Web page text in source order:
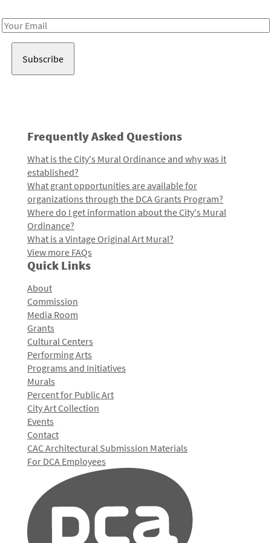
Email
Frequently Asked Questions
What is the City's Mural Ordinance and why was it
established?
What grant opportunities are available for
organizations through the DCA Grants Program?
Where do I get information about the City's Mural
Ordinance?
What is a Vintage Original Art Mural?
View more FAQs
Quick Links
About
Commission
Media Room
Grants
Cultural Centers
Performing Arts
Programs and Initiatives
Murals
Percent for Public Art
City Art Collection
Events
Contact
CAC Architectural Submission Materials
For DCA Employees